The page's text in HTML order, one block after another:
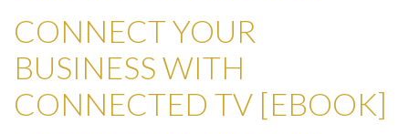
CONNECT YOUR
BUSINESS WITH
CONNECTED TV [EBOOK]